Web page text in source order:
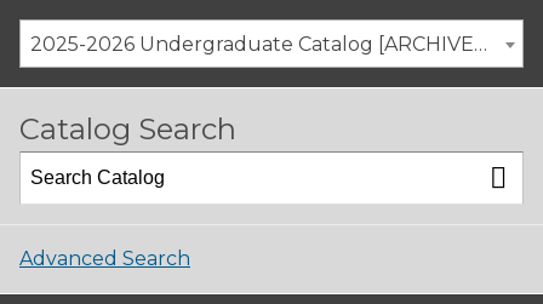
2025-2026 Undergraduate Catalog [ARCHIVED CATALOG]
Catalog Search
Advanced Search